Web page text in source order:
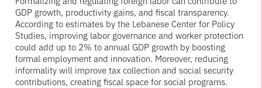
GDP growth, productivity gains, and fiscal transparency.
According to estimates by the Lebanese Center for Policy
Studies, improving labor governance and worker protection
could add up to 2% to annual GDP growth by boosting
formal employment and innovation. Moreover, reducing
informality will improve tax collection and social security
contributions, creating fiscal space for social programs.